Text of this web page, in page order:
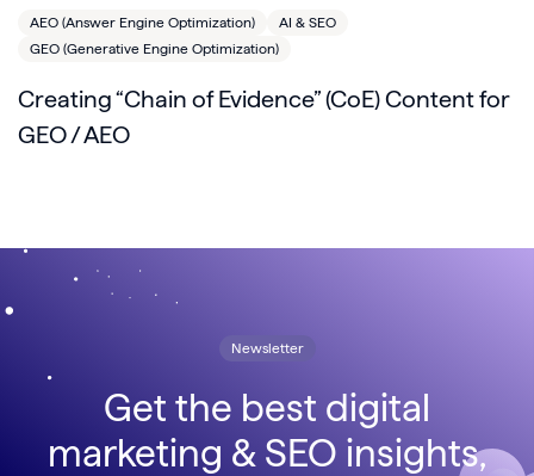
AEO (Answer Engine Optimization)
AI & SEO
GEO (Generative Engine Optimization)
Creating “Chain of Evidence” (CoE) Content for
GEO / AEO
Newsletter
Get the best digital
marketing & SEO insights,